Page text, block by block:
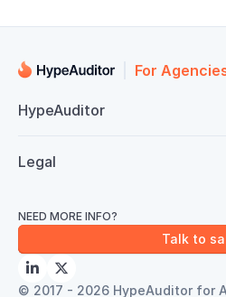
For
HypeAuditor
Legal
NEED MORE INFO?
Talk to
 
© 2017 - 2026 HypeAuditor for